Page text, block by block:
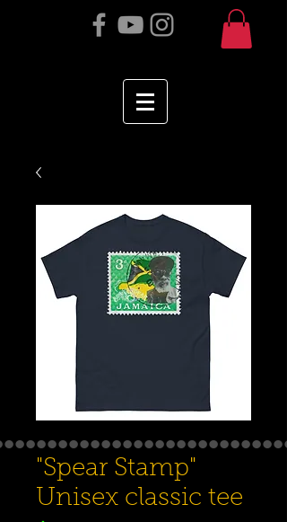
"Spear Stamp"
Unisex classic tee